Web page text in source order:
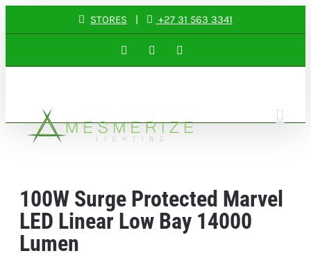
to
STORES | +27 31 563 3341
FacebookInstagram
100W Surge Protected Marvel
LED Linear Low Bay 14000
Lumen